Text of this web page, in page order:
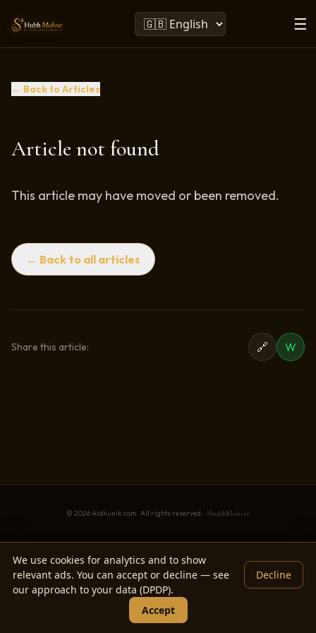
☰
← Back to Articles
Article not found
This article may have moved or been removed.
← Back to all articles
Share this article: 🔗 W
© 2026 Aidhunik.com. All rights reserved. · ShubhMuhrat
We use cookies for analytics and to show
relevant ads. You can accept or decline — see
our approach to your data (DPDP).
Decline
Accept